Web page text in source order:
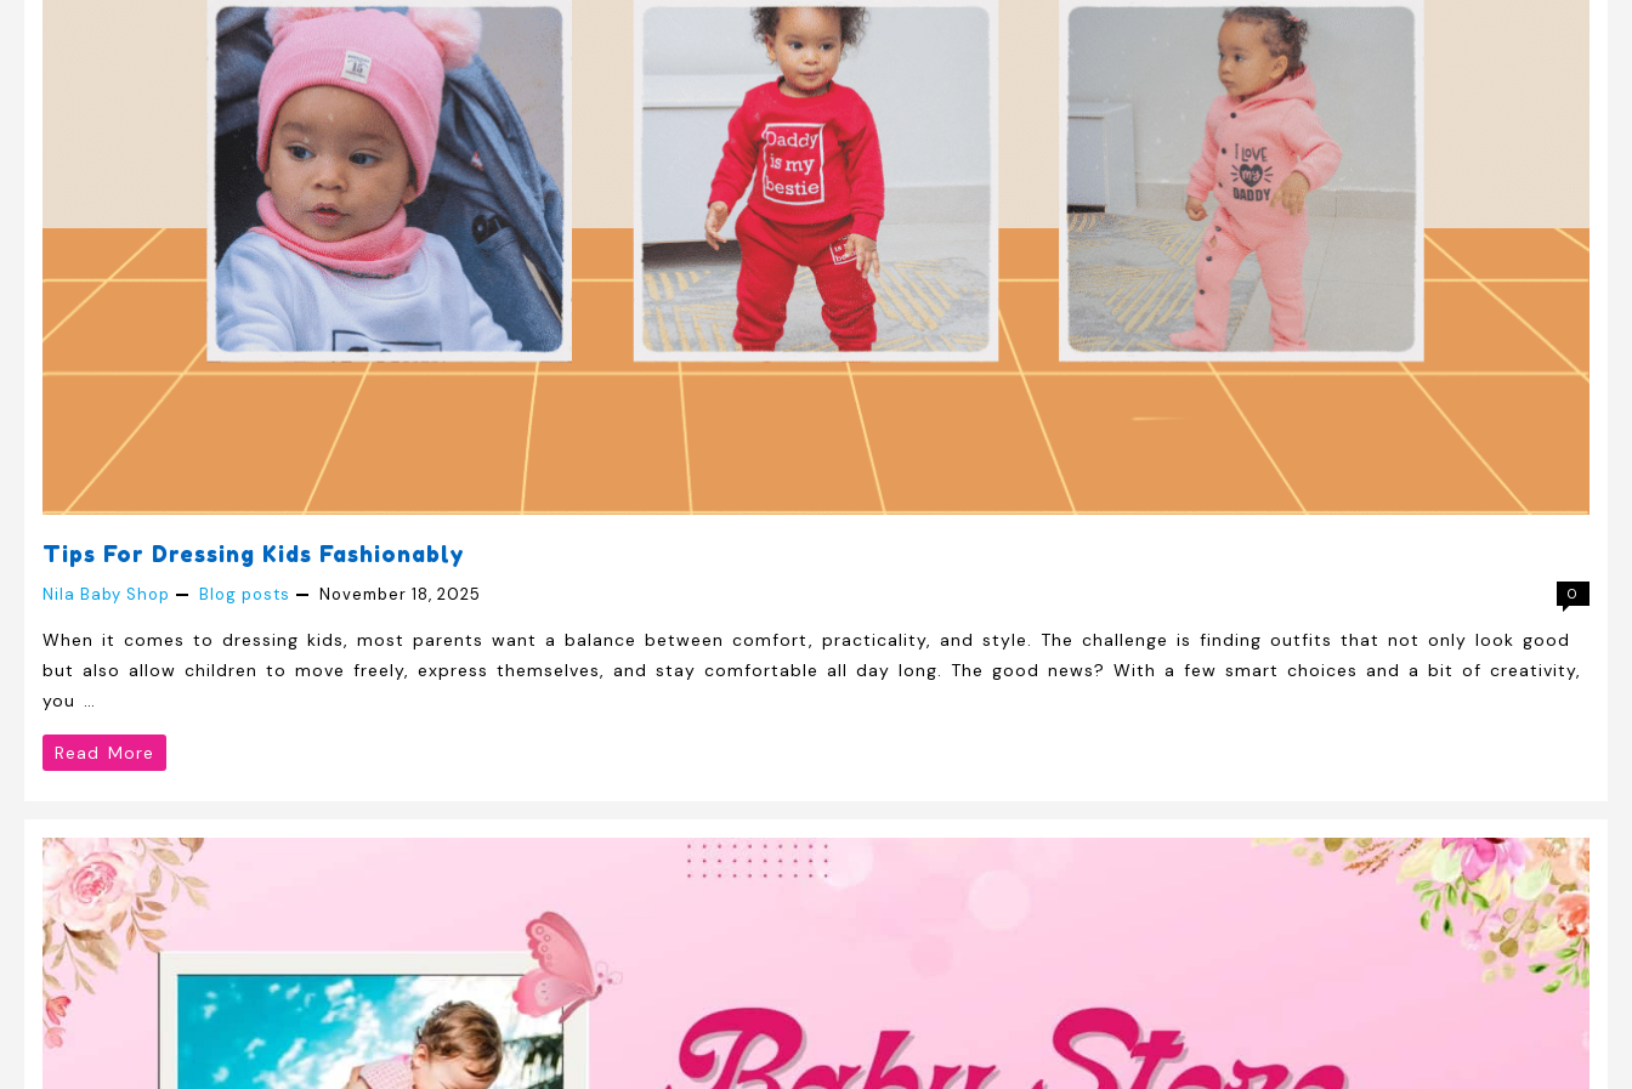
Tips For Dressing Kids Fashionably
Nila Baby Shop Blog posts November 18, 2025 0
When it comes to dressing kids, most parents want a balance between comfort, practicality, and style. The challenge is finding outfits that not only look good
but also allow children to move freely, express themselves, and stay comfortable all day long. The good news? With a few smart choices and a bit of creativity,
you …
Tips
Kids
Fashionably
Read More